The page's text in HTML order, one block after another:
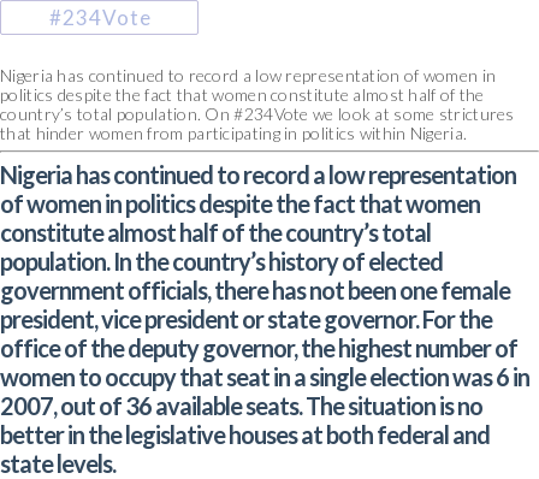
#234Vote
Nigeria has continued to record a low representation of women in
politics despite the fact that women constitute almost half of the
country’s total population. On #234Vote we look at some strictures
that hinder women from participating in politics within Nigeria.
Nigeria has continued to record a low representation
of women in politics despite the fact that women
constitute almost half of the country’s total
population. In the country’s history of elected
government officials, there has not been one female
president, vice president or state governor. For the
office of the deputy governor, the highest number of
women to occupy that seat in a single election was 6 in
2007, out of 36 available seats. The situation is no
better in the legislative houses at both federal and
state levels.